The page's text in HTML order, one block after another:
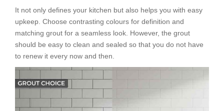
It not only defines your kitchen but also helps you with easy
upkeep. Choose contrasting colours for definition and
matching grout for a seamless look. However, the grout
should be easy to clean and sealed so that you do not have
to renew it every now and then.